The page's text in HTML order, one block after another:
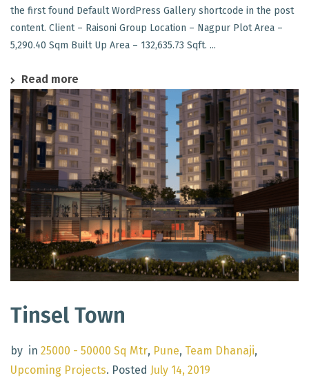
the first found Default WordPress Gallery shortcode in the post
content. Client – Raisoni Group Location – Nagpur Plot Area –
5,290.40 Sqm Built Up Area – 132,635.73 Sqft. ...
Read more
Tinsel Town
by in 25000 - 50000 Sq Mtr, Pune, Team Dhanaji,
Upcoming Projects. Posted July 14, 2019